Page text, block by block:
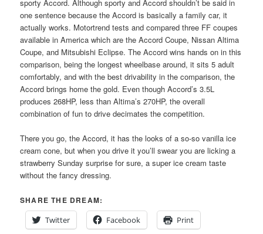
sporty Accord. Although sporty and Accord shouldn’t be said in
one sentence because the Accord is basically a family car, it
actually works. Motortrend tests and compared three FF coupes
available in America which are the Accord Coupe, Nissan Altima
Coupe, and Mitsubishi Eclipse. The Accord wins hands on in this
comparison, being the longest wheelbase around, it sits 5 adult
comfortably, and with the best drivability in the comparison, the
Accord brings home the gold. Even though Accord’s 3.5L
produces 268HP, less than Altima’s 270HP, the overall
combination of fun to drive decimates the competition.
There you go, the Accord, it has the looks of a so-so vanilla ice
cream cone, but when you drive it you’ll swear you are licking a
strawberry Sunday surprise for sure, a super ice cream taste
without the fancy dressing.
SHARE THE DREAM:
Twitter
Facebook Print